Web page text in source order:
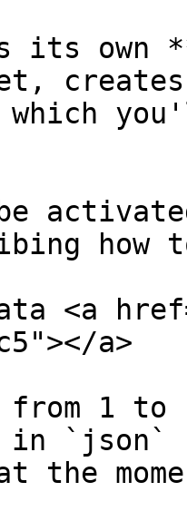
its
which
<a
a>
from 1
in
the